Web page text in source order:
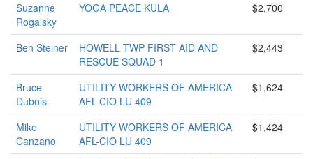
Suzanne
Rogalsky
YOGA PEACE KULA $2,700
Ben Steiner
HOWELL TWP FIRST AID AND
RESCUE SQUAD 1
$2,443
Bruce
Dubois
UTILITY WORKERS OF AMERICA
AFL-CIO LU 409
$1,624
Mike
Canzano
UTILITY WORKERS OF AMERICA
AFL-CIO LU 409
$1,424